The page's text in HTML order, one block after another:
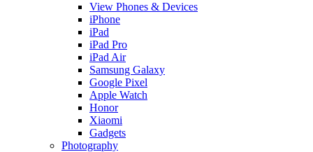
View Phones & Devices
iPhone
iPad
iPad Pro
iPad Air
Samsung Galaxy
Google Pixel
Apple Watch
Honor
Xiaomi
Gadgets
Photography